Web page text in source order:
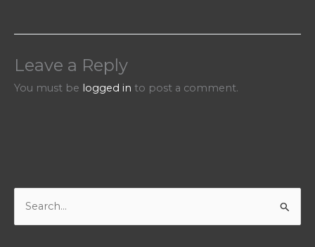
Leave a Reply
You must be logged in to post a comment.